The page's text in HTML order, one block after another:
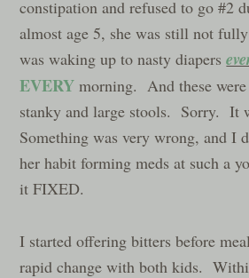
constipation and refused to go #2
almost age 5, she was still not
was waking up to nasty diapers
EVERY morning. And these
stanky and large stools. Sorry. It
Something was very wrong, and I
her habit forming meds at such a
it FIXED.
I started offering bitters before
rapid change with both kids.